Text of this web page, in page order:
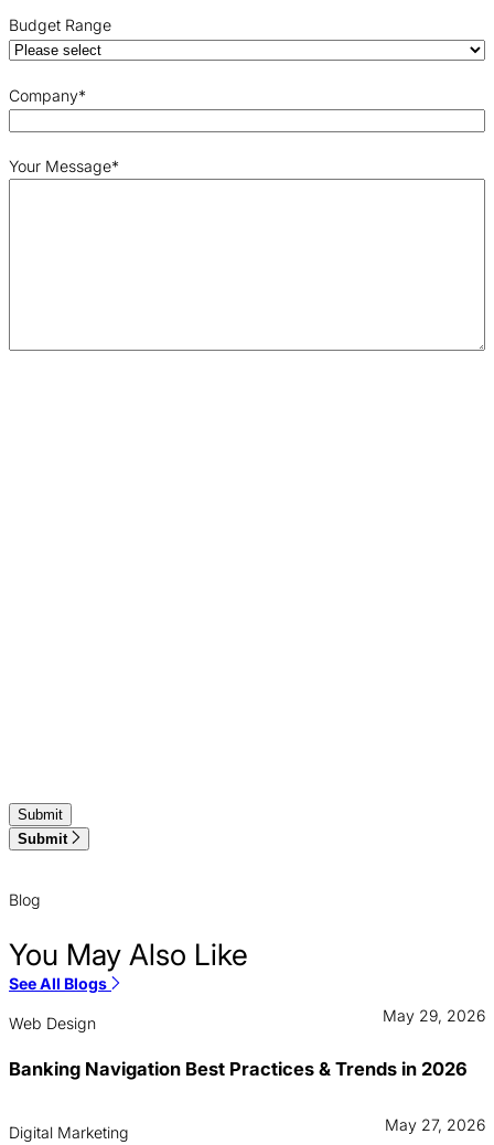
Budget Range
Company*
Your Message*
Submit
Blog
You May Also Like
See All Blogs
Web Design May 29, 2026
Banking Navigation Best Practices & Trends in 2026
Digital Marketing May 27, 2026